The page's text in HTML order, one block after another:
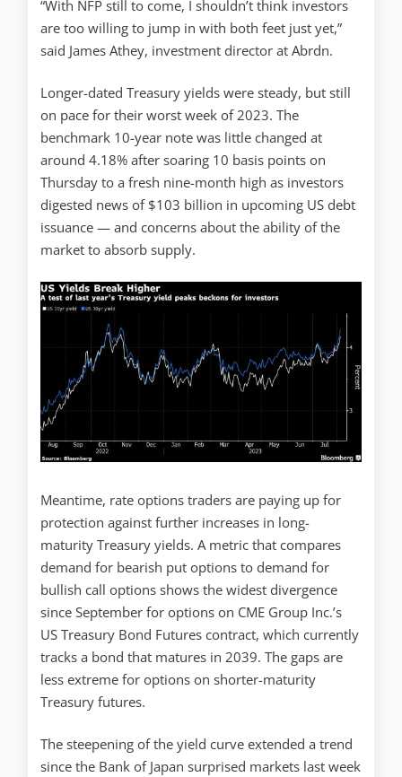
“With NFP still to come, I shouldn’t think investors
are too willing to jump in with both feet just yet,”
said James Athey, investment director at Abrdn.
Longer-dated Treasury yields were steady, but still
on pace for their worst week of 2023. The
benchmark 10-year note was little changed at
around 4.18% after soaring 10 basis points on
Thursday to a fresh nine-month high as investors
digested news of $103 billion in upcoming US debt
issuance — and concerns about the ability of the
market to absorb supply.
Meantime, rate options traders are paying up for
protection against further increases in long-
maturity Treasury yields. A metric that compares
demand for bearish put options to demand for
bullish call options shows the widest divergence
since September for options on CME Group Inc.’s
US Treasury Bond Futures contract, which currently
tracks a bond that matures in 2039. The gaps are
less extreme for options on shorter-maturity
Treasury futures.
The steepening of the yield curve extended a trend
since the Bank of Japan surprised markets last week